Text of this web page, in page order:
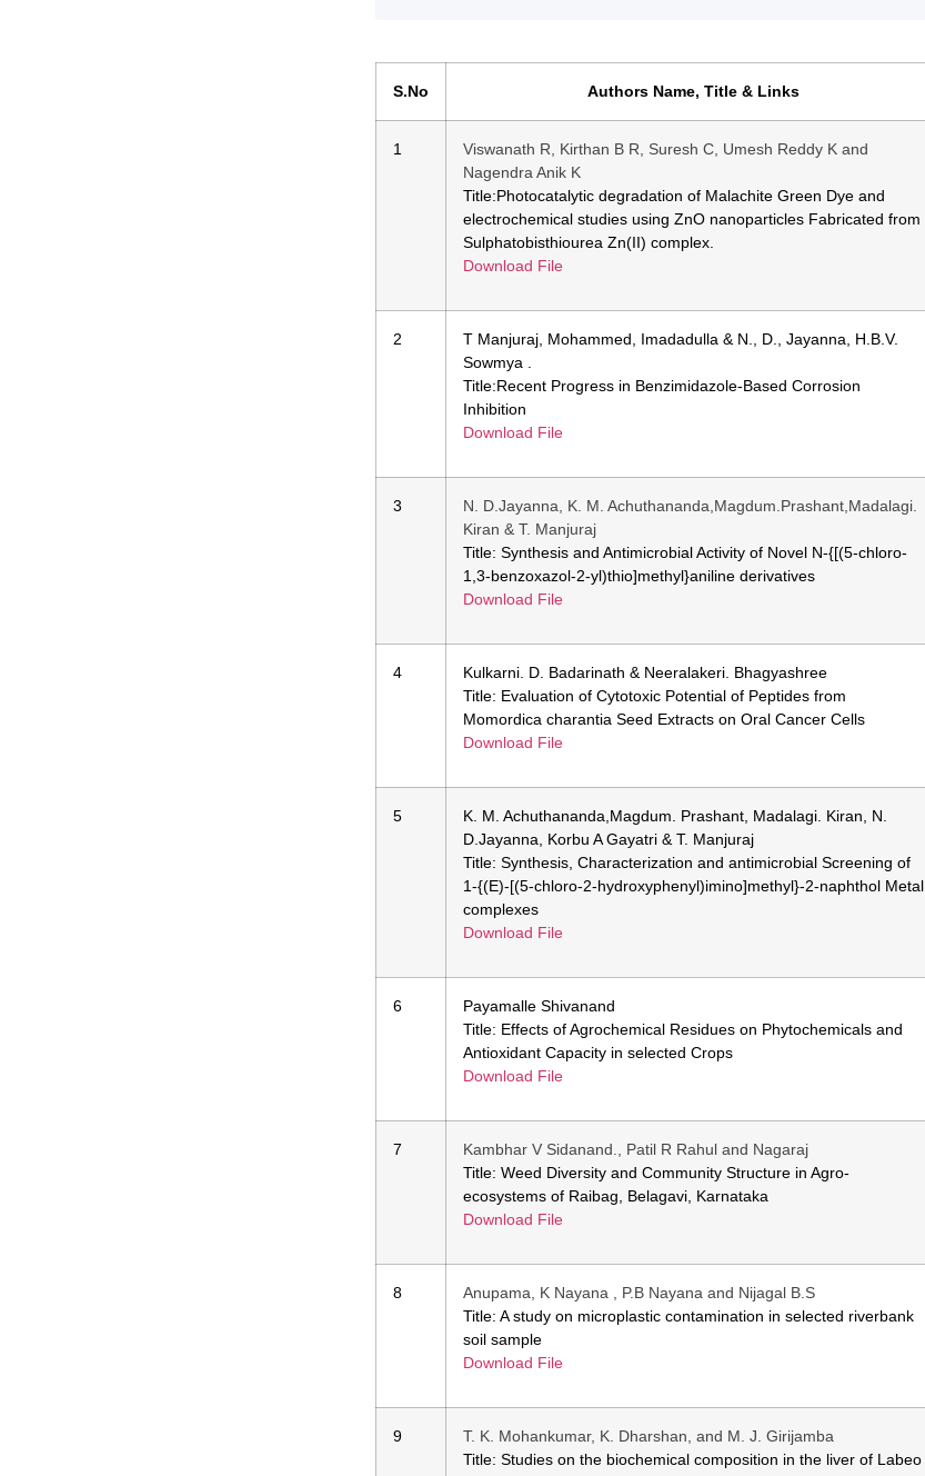
S.No Authors Name, Title & Links
1
Viswanath R, Kirthan B R, Suresh C, Umesh Reddy K and
Nagendra Anik K
Title:Photocatalytic degradation of Malachite Green Dye and
electrochemical studies using ZnO nanoparticles Fabricated from
Sulphatobisthiourea Zn(II) complex.
Download File
2
T Manjuraj, Mohammed, Imadadulla & N., D., Jayanna, H.B.V.
Sowmya .
Title:Recent Progress in Benzimidazole-Based Corrosion
Inhibition
Download File
3
N. D.Jayanna, K. M. Achuthananda,Magdum.Prashant,Madalagi.
Kiran & T. Manjuraj
Title: Synthesis and Antimicrobial Activity of Novel N-{[(5-chloro-
1,3-benzoxazol-2-yl)thio]methyl}aniline derivatives
Download File
4
Kulkarni. D. Badarinath & Neeralakeri. Bhagyashree
Title: Evaluation of Cytotoxic Potential of Peptides from
Momordica charantia Seed Extracts on Oral Cancer Cells
Download File
5
K. M. Achuthananda,Magdum. Prashant, Madalagi. Kiran, N.
D.Jayanna, Korbu A Gayatri & T. Manjuraj
Title: Synthesis, Characterization and antimicrobial Screening of
1-{(E)-[(5-chloro-2-hydroxyphenyl)imino]methyl}-2-naphthol Metal
complexes
Download File
6
Payamalle Shivanand
Title: Effects of Agrochemical Residues on Phytochemicals and
Antioxidant Capacity in selected Crops
Download File
7
Kambhar V Sidanand., Patil R Rahul and Nagaraj
Title: Weed Diversity and Community Structure in Agro-
ecosystems of Raibag, Belagavi, Karnataka
Download File
8
Anupama, K Nayana , P.B Nayana and Nijagal B.S
Title: A study on microplastic contamination in selected riverbank
soil sample
Download File
9
T. K. Mohankumar, K. Dharshan, and M. J. Girijamba
Title: Studies on the biochemical composition in the liver of Labeo